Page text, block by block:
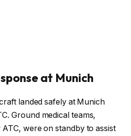
at Munich
landed safely at Munich
Ground medical teams,
were on standby to assist